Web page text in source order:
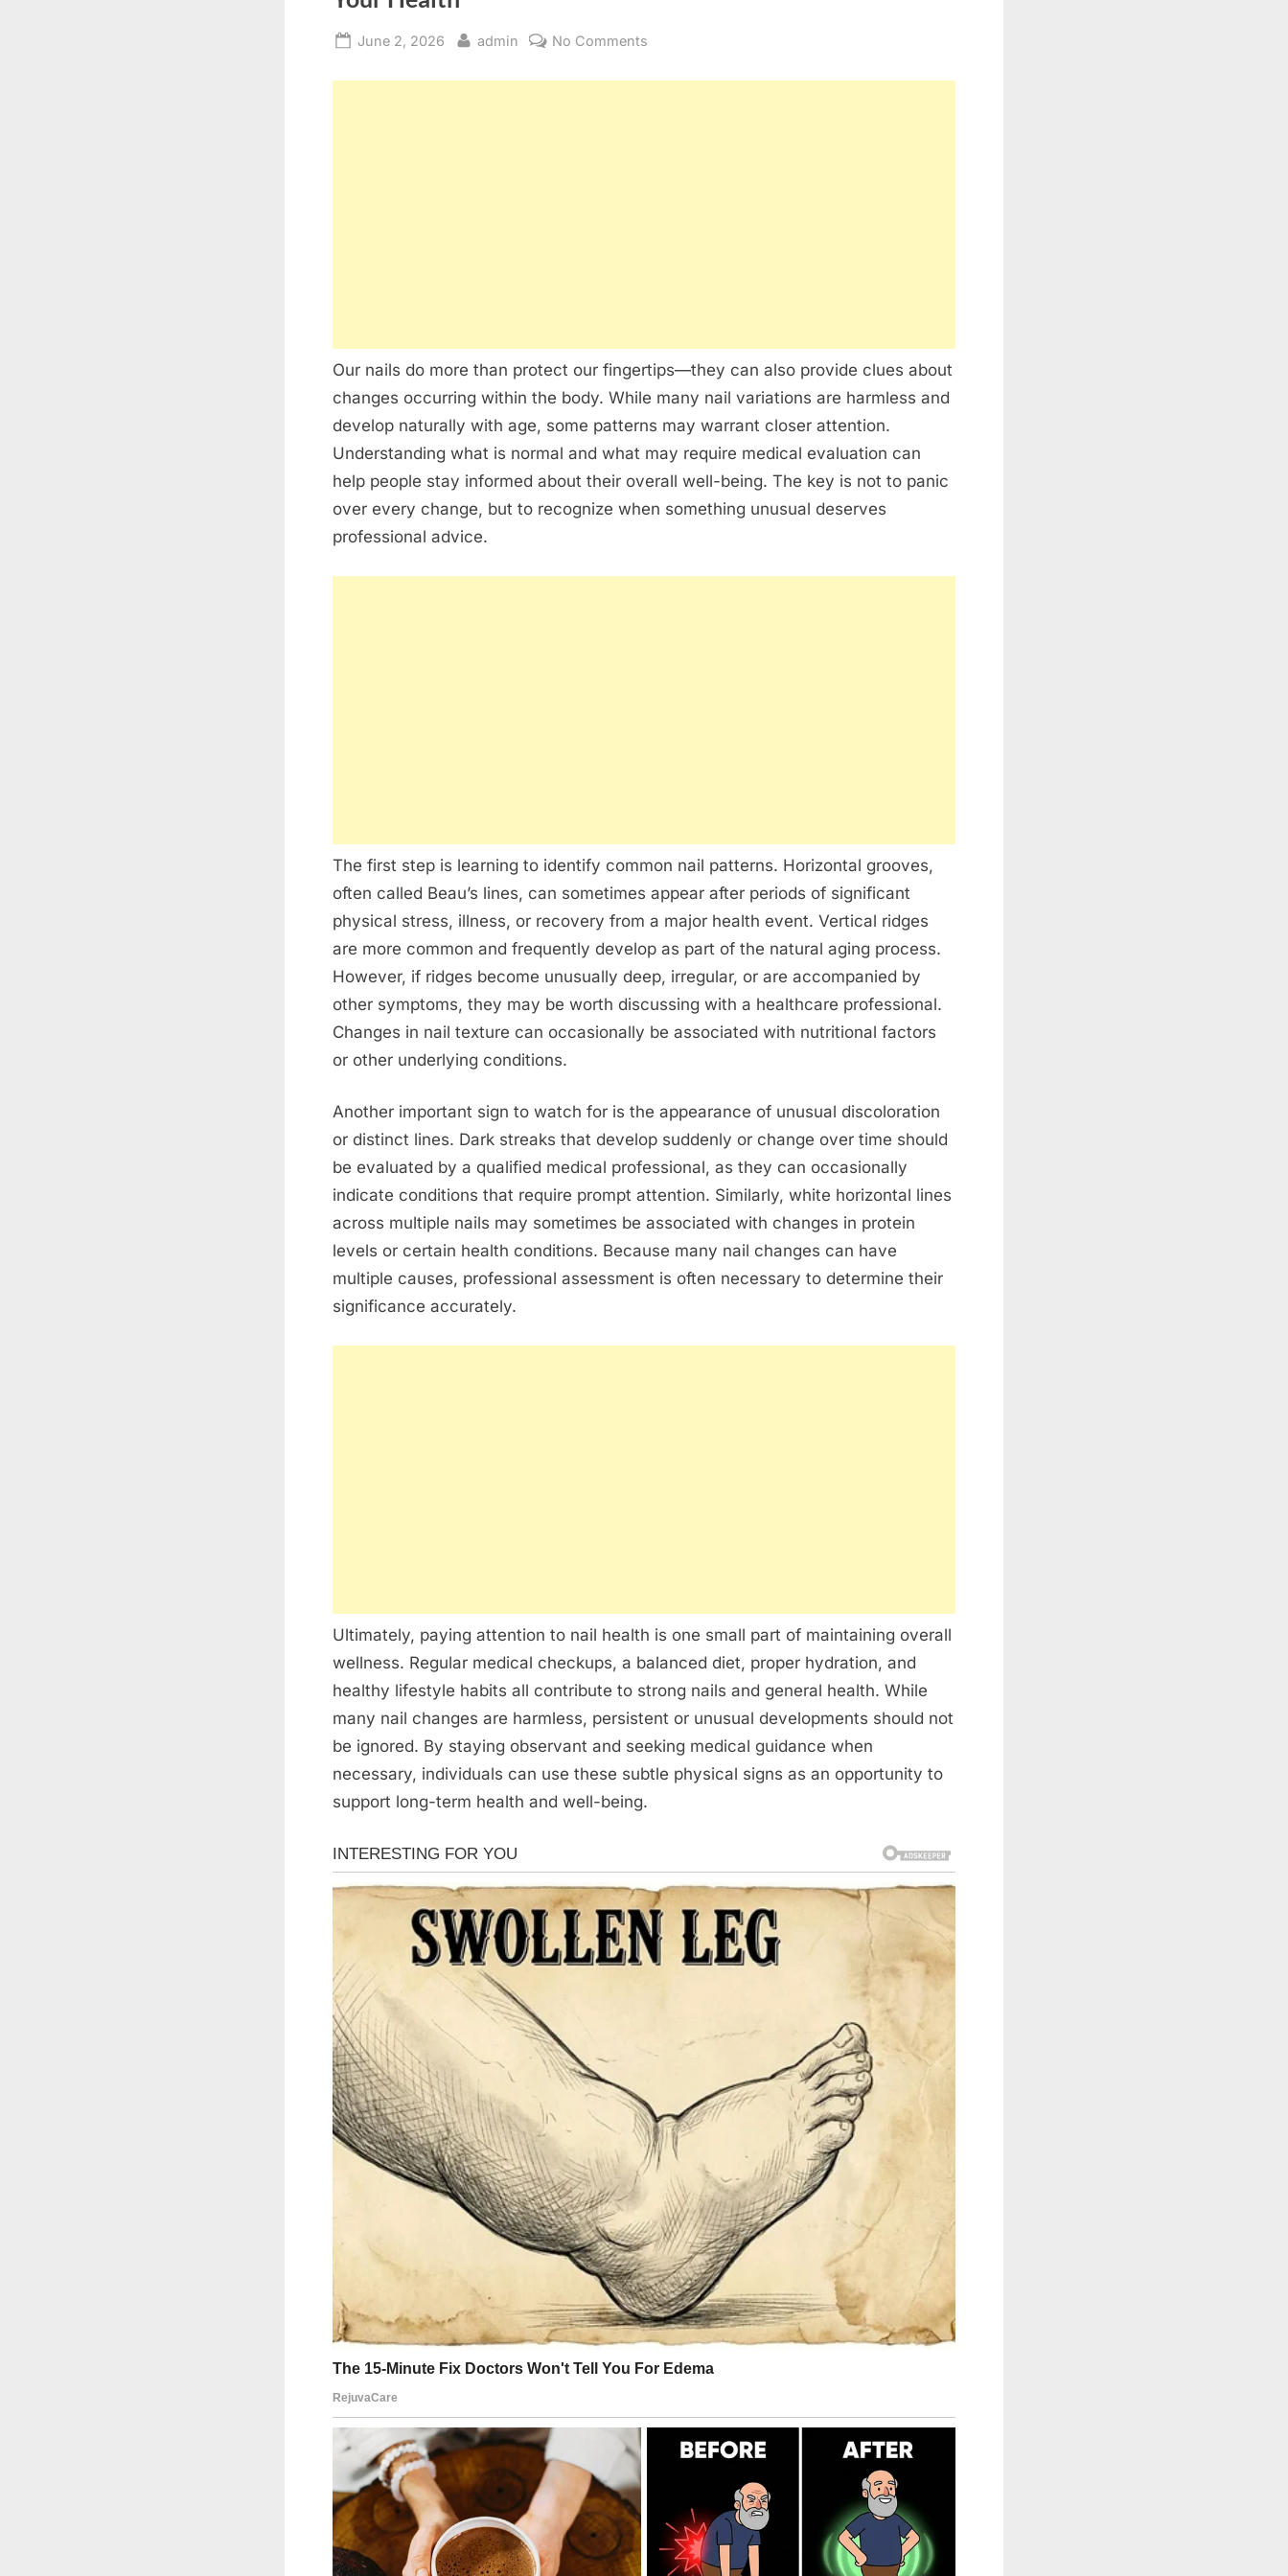
Posted
June 2, 2026 By
admin No Comments
Our nails do more than protect our fingertips—they can also provide clues about
changes occurring within the body. While many nail variations are harmless and
develop naturally with age, some patterns may warrant closer attention.
Understanding what is normal and what may require medical evaluation can
help people stay informed about their overall well-being. The key is not to panic
over every change, but to recognize when something unusual deserves
professional advice.
The first step is learning to identify common nail patterns. Horizontal grooves,
often called Beau’s lines, can sometimes appear after periods of significant
physical stress, illness, or recovery from a major health event. Vertical ridges
are more common and frequently develop as part of the natural aging process.
However, if ridges become unusually deep, irregular, or are accompanied by
other symptoms, they may be worth discussing with a healthcare professional.
Changes in nail texture can occasionally be associated with nutritional factors
or other underlying conditions.
Another important sign to watch for is the appearance of unusual discoloration
or distinct lines. Dark streaks that develop suddenly or change over time should
be evaluated by a qualified medical professional, as they can occasionally
indicate conditions that require prompt attention. Similarly, white horizontal lines
across multiple nails may sometimes be associated with changes in protein
levels or certain health conditions. Because many nail changes can have
multiple causes, professional assessment is often necessary to determine their
significance accurately.
Ultimately, paying attention to nail health is one small part of maintaining overall
wellness. Regular medical checkups, a balanced diet, proper hydration, and
healthy lifestyle habits all contribute to strong nails and general health. While
many nail changes are harmless, persistent or unusual developments should not
be ignored. By staying observant and seeking medical guidance when
necessary, individuals can use these subtle physical signs as an opportunity to
support long-term health and well-being.